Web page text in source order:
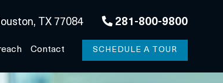
TX 77084 281-800-9800
SCHEDULE A TOUR
Contact